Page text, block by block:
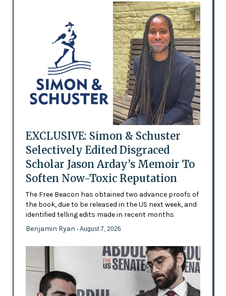
EXCLUSIVE: Simon & Schuster
Selectively Edited Disgraced
Scholar Jason Arday’s Memoir To
Soften Now-Toxic Reputation
The Free Beacon has obtained two advance proofs of
the book, due to be released in the US next week, and
identified telling edits made in recent months
Benjamin Ryan - August 7, 2026